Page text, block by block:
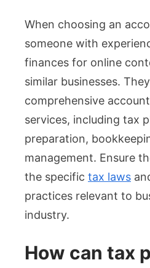
When choosing an
someone with
finances for online
similar businesses.
comprehensive
services, including tax
preparation,
management. Ensure
the specific tax laws
practices relevant to
industry.
How can tax